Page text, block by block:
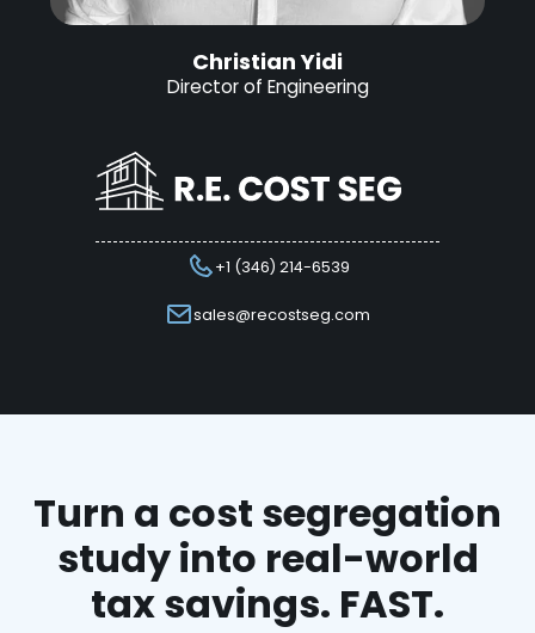
Christian Yidi
Director of Engineering
+1 (346) 214-6539
sales@recostseg.com
Turn a cost segregation
study into real-world
tax savings. FAST.